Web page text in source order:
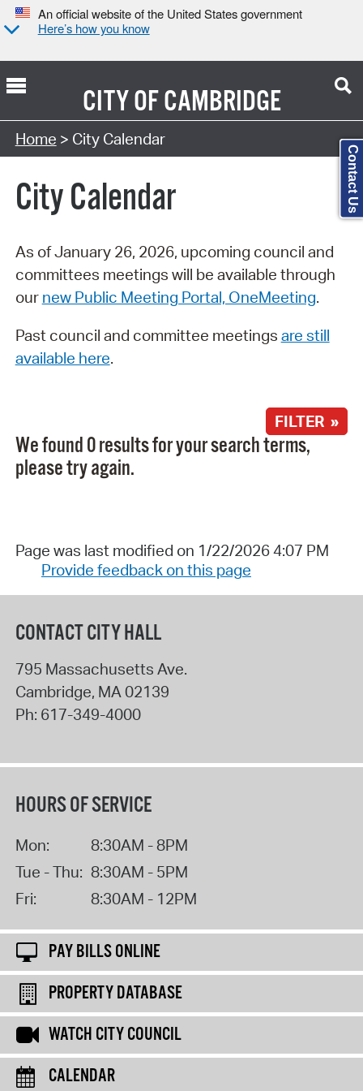
An official website of the United States government
Here’s how you know
CITY OFCAMBRIDGE
Search Type:
Home > City Calendar
City Calendar
As of January 26, 2026, upcoming council and
committees meetings will be available through
our new Public Meeting Portal, OneMeeting.
Past council and committee meetings are still
available here.
FILTER »
We found 0 results for your search terms,
please try again.
Page was last modified on 1/22/2026 4:07 PM
Provide feedback on this page
CONTACT CITY HALL
795 Massachusetts Ave.
Cambridge, MA 02139
Ph: 617-349-4000
HOURS OF SERVICE
Mon:
8:30AM - 8PM
Tue - Thu: 8:30AM - 5PM
Fri:
8:30AM - 12PM
PAY BILLS ONLINE
PROPERTY DATABASE
WATCH CITY COUNCIL
CALENDAR
Contact Us